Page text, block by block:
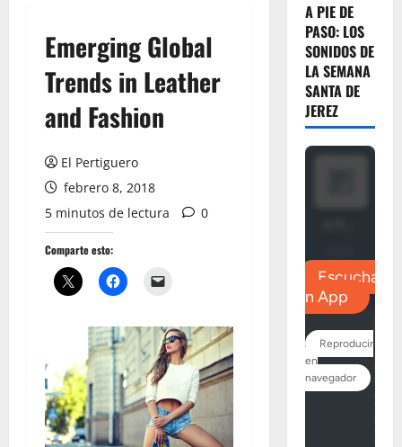
Emerging Global
Trends in Leather
and Fashion
El Pertiguero
febrero 8, 2018
5 minutos de lectura
0
Comparte esto:
A PIE DE
PASO: LOS
SONIDOS DE
LA SEMANA
SANTA DE
JEREZ